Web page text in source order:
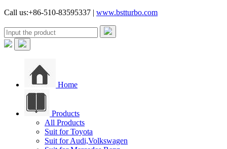
Call us:+86-510-83595337 | www.bstturbo.com
Home
Products
All Products
Suit for Toyota
Suit for Audi,Volkswagen